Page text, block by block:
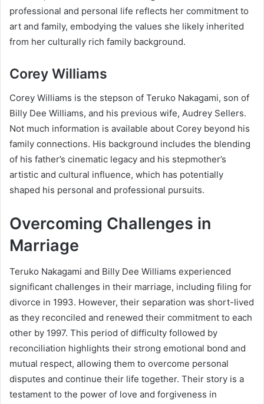
professional and personal life reflects her commitment to
art and family, embodying the values she likely inherited
from her culturally rich family background.
Corey Williams
Corey Williams is the stepson of Teruko Nakagami, son of
Billy Dee Williams, and his previous wife, Audrey Sellers.
Not much information is available about Corey beyond his
family connections. His background includes the blending
of his father’s cinematic legacy and his stepmother’s
artistic and cultural influence, which has potentially
shaped his personal and professional pursuits.
Overcoming Challenges in
Marriage
Teruko Nakagami and Billy Dee Williams experienced
significant challenges in their marriage, including filing for
divorce in 1993. However, their separation was short-lived
as they reconciled and renewed their commitment to each
other by 1997. This period of difficulty followed by
reconciliation highlights their strong emotional bond and
mutual respect, allowing them to overcome personal
disputes and continue their life together. Their story is a
testament to the power of love and forgiveness in